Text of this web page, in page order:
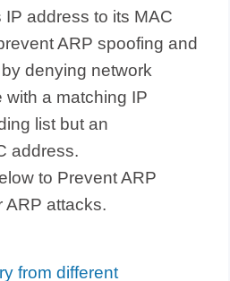
address to its MAC
ARP spoofing and
denying network
a matching IP
list but an
address.
to Prevent ARP
ARP attacks.
from different